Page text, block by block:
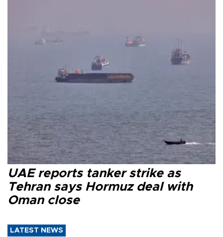
UAE reports tanker strike as
Tehran says Hormuz deal with
Oman close
LATEST NEWS